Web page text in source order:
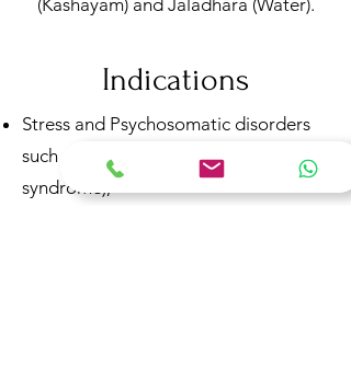
(Kashayam) and Jaladhāra (Water).
Indications
Stress and Psychosomatic disorders
such as IBS (irritable bowel
syndrome),